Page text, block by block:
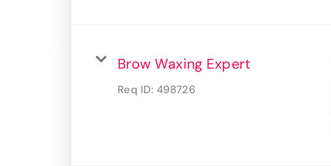
Brow Waxing Expert
Req ID: 498726